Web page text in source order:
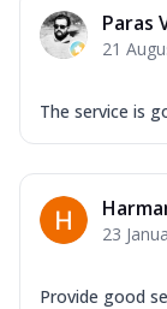
Paras
21
The service is
23
Provide good